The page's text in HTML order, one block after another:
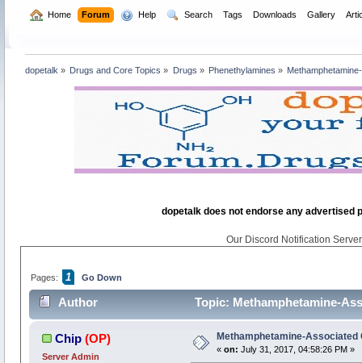
Home Forum Help Search Tags Downloads Gallery
dopetalk » Drugs and Core Topics » Drugs » Phenethylamines »
dopetalk does not endorse any advertised
Our Discord Notification
Pages: 1 Go Down
Author Topic: Methamphetamine-
Chip (OP)
Server Admin
Methamphetamine-Associated
« on: July 31, 2017, 04:58:26 PM »